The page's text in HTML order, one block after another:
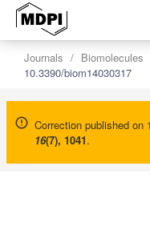
Journals Biomolecules
10.3390/biom14030317
Correction published on
16(7), 1041.